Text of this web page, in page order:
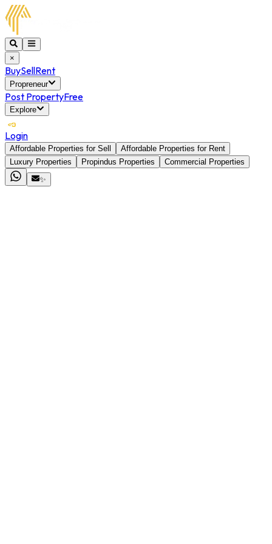
×
BuySellRent
Propreneur
Post PropertyFree
Explore
Login
Affordable Properties for Sell
Affordable Properties for Rent
Luxury Properties
Propindus Properties
Commercial Properties
✨